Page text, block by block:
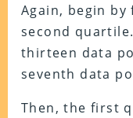
Again, begin
second
thirteen data
seventh data
Then, the first